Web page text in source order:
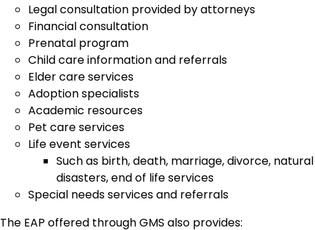
Legal consultation provided by attorneys
Financial consultation
Prenatal program
Child care information and referrals
Elder care services
Adoption specialists
Academic resources
Pet care services
Life event services
Such as birth, death, marriage, divorce, natural
disasters, end of life services
Special needs services and referrals
The EAP offered through GMS also provides: